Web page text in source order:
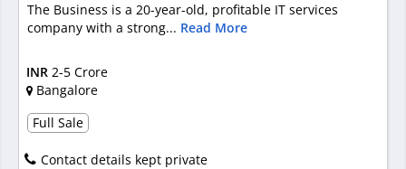
The Business is a 20-year-old, profitable IT services
company with a strong... Read More
INR 2-5 Crore
Bangalore
Full Sale
Contact details kept private